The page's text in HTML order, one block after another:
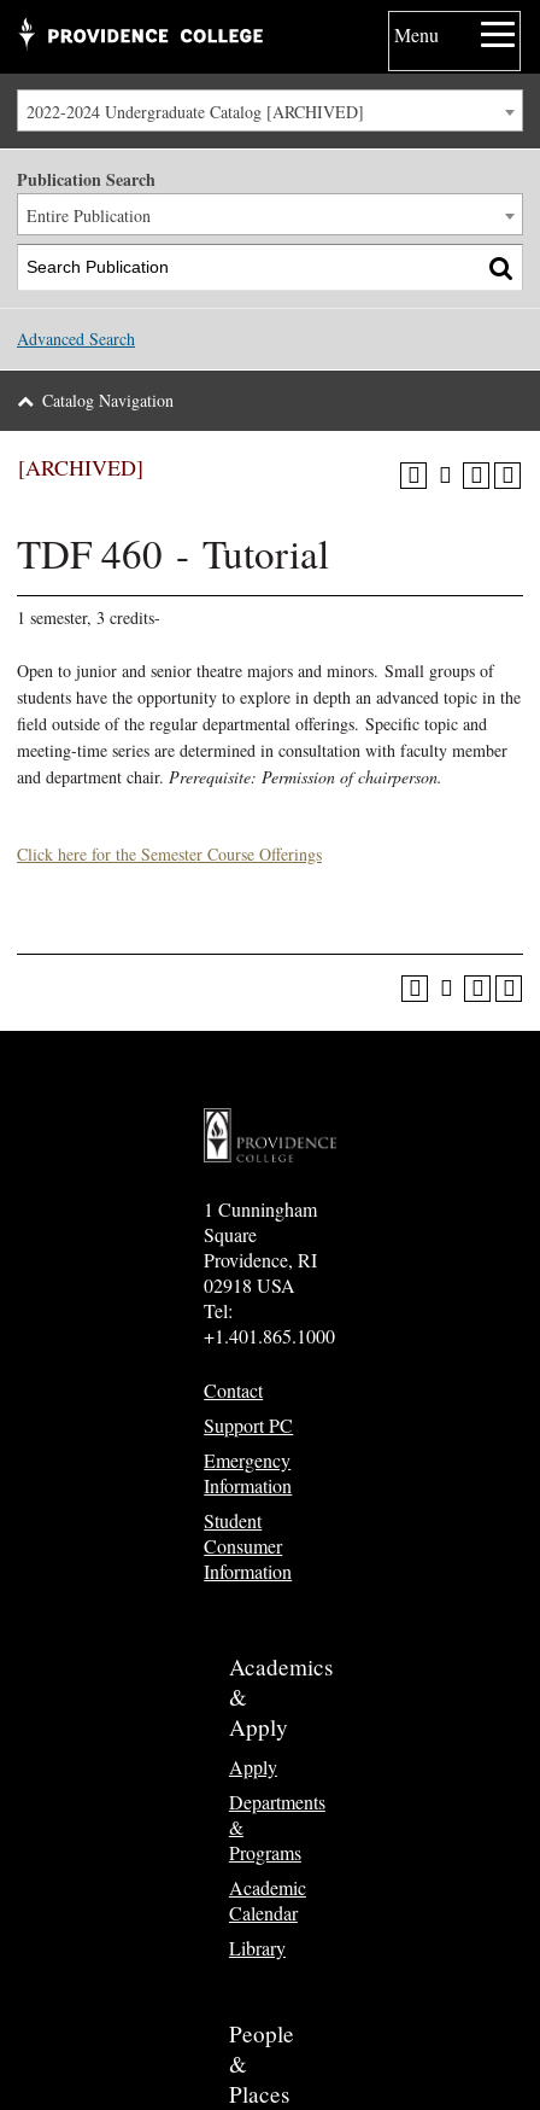
Menu
2022-2024 Undergraduate Catalog [ARCHIVED]
Publication Search
Entire Publication
Advanced Search
Catalog Navigation
[ARCHIVED]
TDF 460 - Tutorial
1 semester, 3 credits-
Open to junior and senior theatre majors and minors. Small groups of
students have the opportunity to explore in depth an advanced topic in the
field outside of the regular departmental offerings. Specific topic and
meeting-time series are determined in consultation with faculty member
and department chair. Prerequisite: Permission of chairperson.
Click here for the Semester Course Offerings
1 Cunningham
Square
Providence, RI
02918 USA
Tel:
+1.401.865.1000
Contact
Support PC
Emergency
Information
Student
Consumer
Information
Academics
&
Apply
Apply
Departments
&
Programs
Academic
Calendar
Library
People
&
Places